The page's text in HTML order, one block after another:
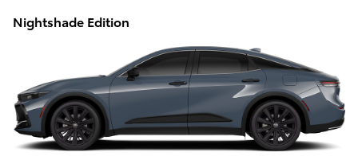
Nightshade Edition